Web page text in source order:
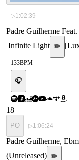
▷1:02:39
Padre Guilherme
Infinite Light ✏️ [
133BPM
🎧
18
PO ▷1:06:24
Padre Guilherme,
(Unreleased) ✏️